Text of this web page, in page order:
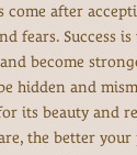
come after
fears. Success
become
hidden and
its beauty and
the better your